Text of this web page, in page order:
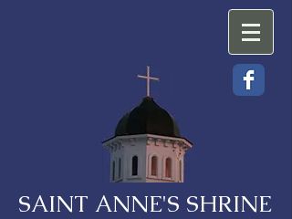
SAINT ANNE'S SHRINE